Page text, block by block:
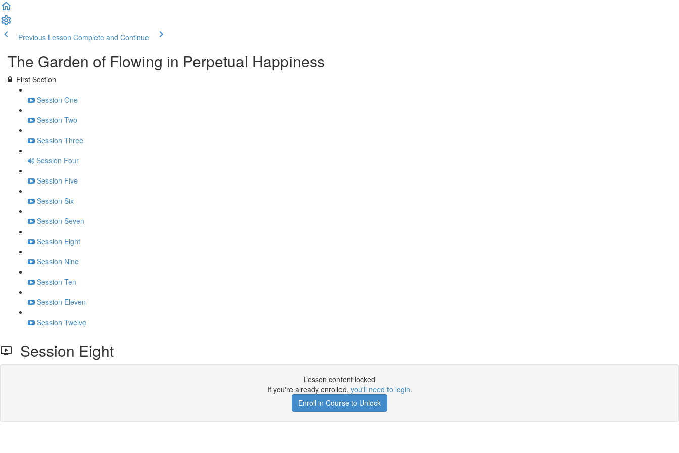
Previous Lesson Complete and Continue
The Garden of Flowing in Perpetual Happiness
First Section
Session One
Session Two
Session Three
Session Four
Session Five
Session Six
Session Seven
Session Eight
Session Nine
Session Ten
Session Eleven
Session Twelve
Session Eight
Lesson content locked
If you're already enrolled, you'll need to login.
Enroll in Course to Unlock